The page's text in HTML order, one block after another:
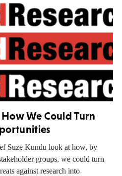
We Could Turn
Suze Kundu look at how, by
groups, we could turn
against research into